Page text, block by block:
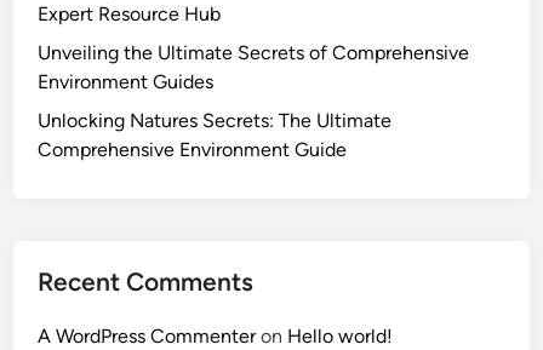
Expert Resource Hub
Unveiling the Ultimate Secrets of Comprehensive
Environment Guides
Unlocking Natures Secrets: The Ultimate
Comprehensive Environment Guide
Recent Comments
A WordPress Commenteron Hello world!